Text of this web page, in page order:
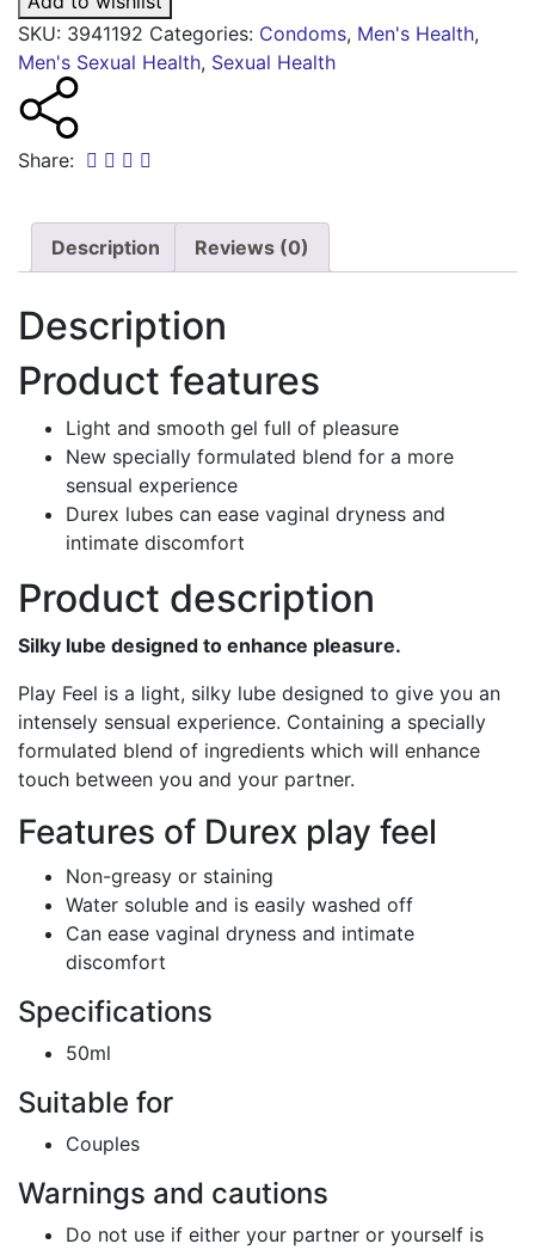
SKU: 3941192 Categories: Condoms, Men's Health,
Men's Sexual Health, Sexual Health
Share:
Description Reviews (0)
Description
Product features
Light and smooth gel full of pleasure
New specially formulated blend for a more
sensual experience
Durex lubes can ease vaginal dryness and
intimate discomfort
Product description
Silky lube designed to enhance pleasure.
Play Feel is a light, silky lube designed to give you an
intensely sensual experience. Containing a specially
formulated blend of ingredients which will enhance
touch between you and your partner.
Features of Durex play feel
Non-greasy or staining
Water soluble and is easily washed off
Can ease vaginal dryness and intimate
discomfort
Specifications
50ml
Suitable for
Couples
Warnings and cautions
Do not use if either your partner or yourself is